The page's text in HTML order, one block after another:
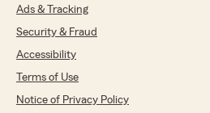
Ads & Tracking
Security & Fraud
Accessibility
Terms of Use
Notice of Privacy Policy